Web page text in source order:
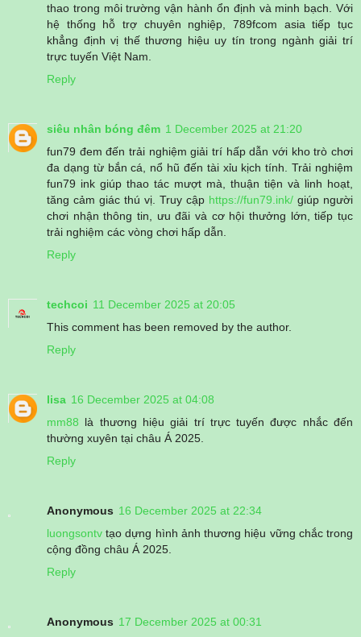
thao trong môi trường vận hành ổn định và minh bạch. Với
hệ thống hỗ trợ chuyên nghiệp, 789fcom asia tiếp tục
khẳng định vị thế thương hiệu uy tín trong ngành giải trí
trực tuyến Việt Nam.
Reply
siêu nhân bóng đêm 1 December 2025 at 21:20
fun79 đem đến trải nghiệm giải trí hấp dẫn với kho trò chơi
đa dạng từ bắn cá, nổ hũ đến tài xỉu kịch tính. Trải nghiệm
fun79 ink giúp thao tác mượt mà, thuận tiện và linh hoạt,
tăng cảm giác thú vị. Truy cập https://fun79.ink/ giúp người
chơi nhận thông tin, ưu đãi và cơ hội thưởng lớn, tiếp tục
trải nghiệm các vòng chơi hấp dẫn.
Reply
techcoi 11 December 2025 at 20:05
This comment has been removed by the author.
Reply
lisa 16 December 2025 at 04:08
mm88 là thương hiệu giải trí trực tuyến được nhắc đến
thường xuyên tại châu Á 2025.
Reply
Anonymous 16 December 2025 at 22:34
luongsontv tạo dựng hình ảnh thương hiệu vững chắc trong
cộng đồng châu Á 2025.
Reply
Anonymous 17 December 2025 at 00:31